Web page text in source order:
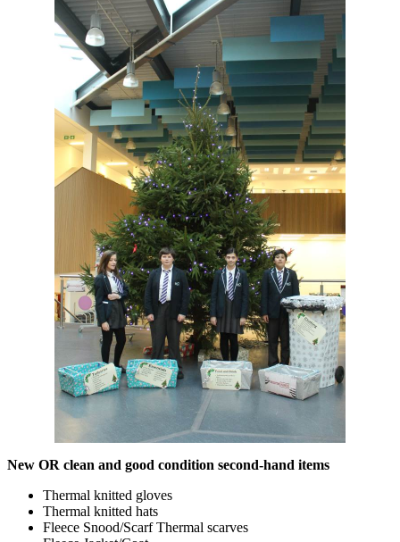
New OR clean and good condition second-hand items
Thermal knitted gloves
Thermal knitted hats
Fleece Snood/Scarf Thermal scarves